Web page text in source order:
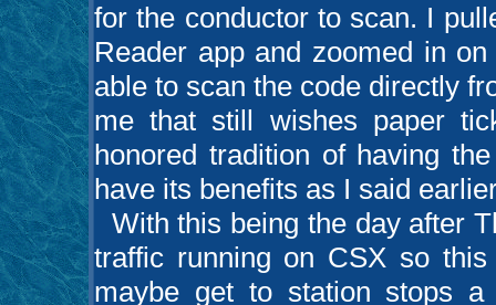
for the conductor to scan. I
Reader app and zoomed in
able to scan the code directly
me that still wishes paper
honored tradition of having
have its benefits as I said
With this being the day after
traffic running on CSX so
maybe get to station stops